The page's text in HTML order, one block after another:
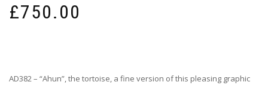
£750.00
AD382 – “Ahun”, the tortoise, a fine version of this pleasing graphic